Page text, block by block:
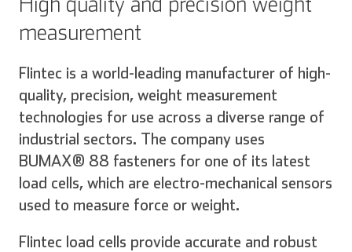
measurement
Flintec is a world-leading manufacturer of high-
quality, precision, weight measurement
technologies for use across a diverse range of
industrial sectors. The company uses
BUMAX® 88 fasteners for one of its latest
load cells, which are electro-mechanical sensors
used to measure force or weight.
Flintec load cells provide accurate and robust